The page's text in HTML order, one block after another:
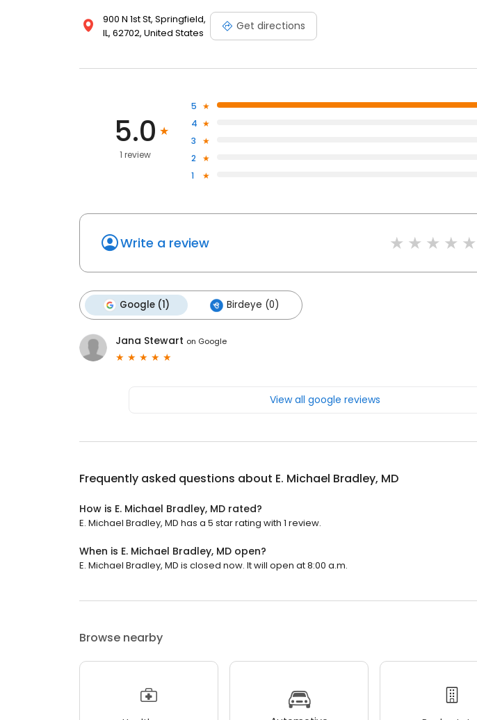
900 N 1st St, Springfield,
IL, 62702, United States
Get directions
5.0
1 review
5
4
3
2
1
Write a review
Google (1) Birdeye (0)
Jana Stewart on Google
View all google reviews
Frequently asked questions about E. Michael Bradley, MD
How is E. Michael Bradley, MD rated?
E. Michael Bradley, MD has a 5 star rating with 1 review.
When is E. Michael Bradley, MD open?
E. Michael Bradley, MD is closed now. It will open at 8:00 a.m.
Browse nearby